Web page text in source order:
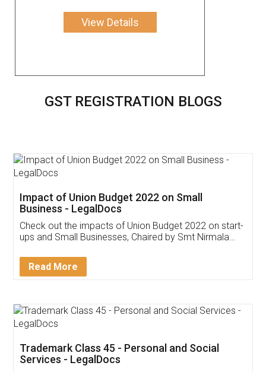
View Details
GST REGISTRATION BLOGS
Get Free Invoicing Software
Invoice ,GST ,Credit ,Inventory
Download Our Mobile
App available on: